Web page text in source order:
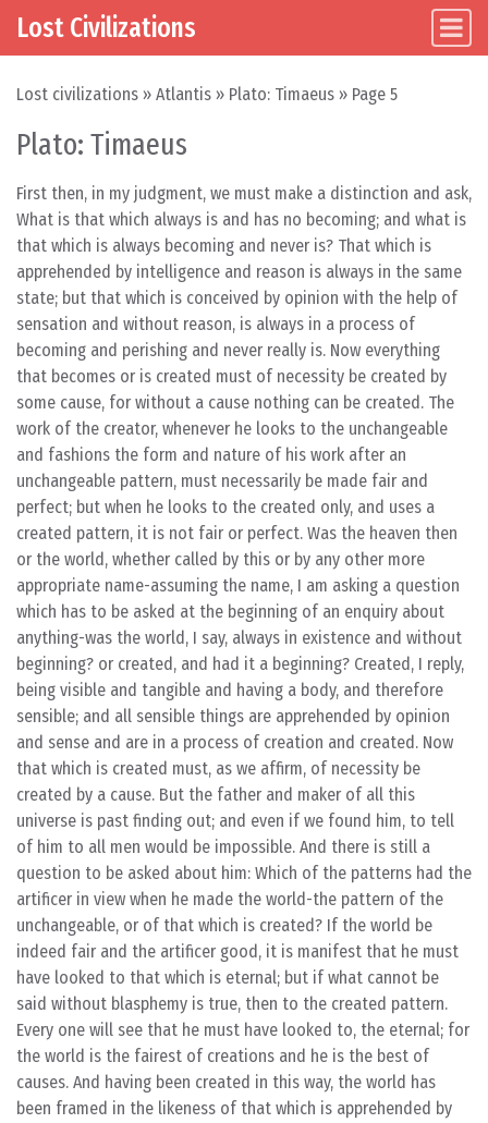
Skip to content
Main Navigation
Lost Civilizations
Lost civilizations » Atlantis » Plato: Timaeus » Page 5
Plato: Timaeus
First then, in my judgment, we must make a distinction and ask,
What is that which always is and has no becoming; and what is
that which is always becoming and never is? That which is
apprehended by intelligence and reason is always in the same
state; but that which is conceived by opinion with the help of
sensation and without reason, is always in a process of
becoming and perishing and never really is. Now everything
that becomes or is created must of necessity be created by
some cause, for without a cause nothing can be created. The
work of the creator, whenever he looks to the unchangeable
and fashions the form and nature of his work after an
unchangeable pattern, must necessarily be made fair and
perfect; but when he looks to the created only, and uses a
created pattern, it is not fair or perfect. Was the heaven then
or the world, whether called by this or by any other more
appropriate name-assuming the name, I am asking a question
which has to be asked at the beginning of an enquiry about
anything-was the world, I say, always in existence and without
beginning? or created, and had it a beginning? Created, I reply,
being visible and tangible and having a body, and therefore
sensible; and all sensible things are apprehended by opinion
and sense and are in a process of creation and created. Now
that which is created must, as we affirm, of necessity be
created by a cause. But the father and maker of all this
universe is past finding out; and even if we found him, to tell
of him to all men would be impossible. And there is still a
question to be asked about him: Which of the patterns had the
artificer in view when he made the world-the pattern of the
unchangeable, or of that which is created? If the world be
indeed fair and the artificer good, it is manifest that he must
have looked to that which is eternal; but if what cannot be
said without blasphemy is true, then to the created pattern.
Every one will see that he must have looked to, the eternal; for
the world is the fairest of creations and he is the best of
causes. And having been created in this way, the world has
been framed in the likeness of that which is apprehended by